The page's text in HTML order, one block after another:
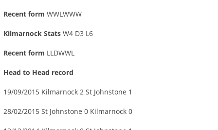
Recent form WWLWWW
Kilmarnock Stats W4 D3 L6
Recent form LLDWWL
Head to Head record
19/09/2015 Kilmarnock 2 St Johnstone 1
28/02/2015 St Johnstone 0 Kilmarnock 0